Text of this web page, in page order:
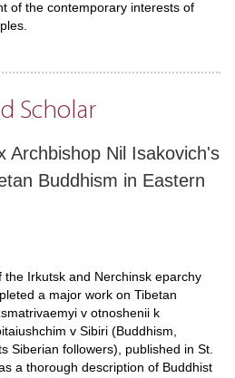
of the contemporary interests of
Scholar
Archbishop Nil Isakovich's
Buddhism in Eastern
the Irkutsk and Nerchinsk eparchy
a major work on Tibetan
v otnoshenii k
v Sibiri (Buddhism,
Siberian followers), published in St.
a thorough description of Buddhist